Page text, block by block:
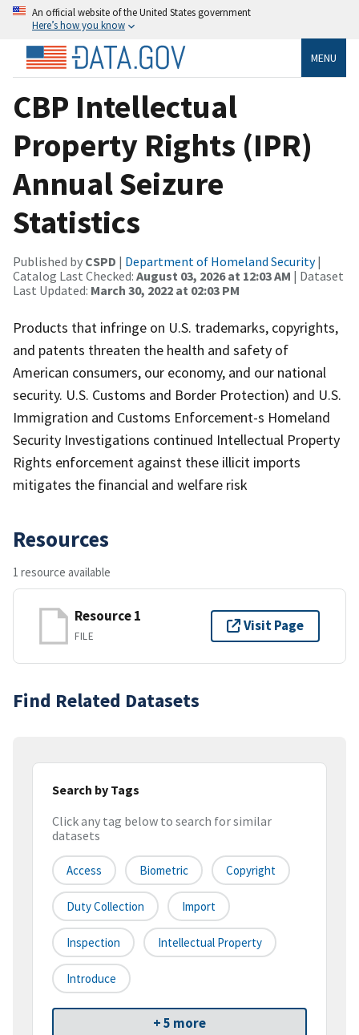
An official website of the United States government
Here’s how you know
MENU
CBP Intellectual
Property Rights (IPR)
Annual Seizure
Statistics
Published by CSPD | Department of Homeland Security|
Catalog Last Checked: August 03, 2026 at 12:03 AM | Dataset
Last Updated: March 30, 2022 at 02:03 PM
Products that infringe on U.S. trademarks, copyrights,
and patents threaten the health and safety of
American consumers, our economy, and our national
security. U.S. Customs and Border Protection) and U.S.
Immigration and Customs Enforcement-s Homeland
Security Investigations continued Intellectual Property
Rights enforcement against these illicit imports
mitigates the financial and welfare risk
Resources
1 resource available
Resource 1
FILE
Visit Page
Find Related Datasets
Search by Tags
Click any tag below to search for similar
datasets
Access Biometric Copyright
Duty Collection Import
Inspection Intellectual Property
Introduce
+ 5 more